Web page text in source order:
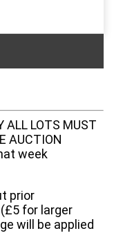
ALL LOTS MUST
AUCTION
week
prior
for larger
will be applied